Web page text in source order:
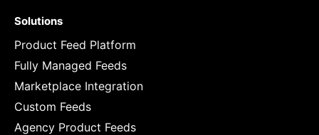
Solutions
Product Feed Platform
Fully Managed Feeds
Marketplace Integration
Custom Feeds
Agency Product Feeds